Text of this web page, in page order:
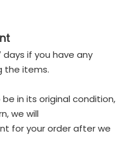
days if you have any
the items.
in its original condition,
we will
for your order after we